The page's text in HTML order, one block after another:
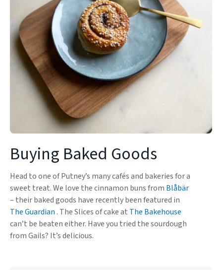
Buying Baked Goods
Head to one of Putney’s many cafés and bakeries for a
sweet treat. We love the cinnamon buns from Blåbär
– their baked goods have recently been featured in
The Guardian . The Slices of cake at The Bakehouse
can’t be beaten either. Have you tried the sourdough
from Gails? It’s delicious.